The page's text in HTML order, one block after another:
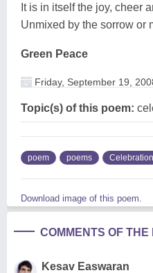
It is in itself the joy, cheer
Unmixed by the sorrow or
Green Peace
Friday, September 19,
Topic(s) of this poem:
poem poems Celebration
Download image of this poem.
COMMENTS OF THE
Kesav Easwaran